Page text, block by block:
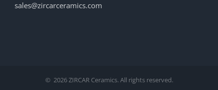
sales@zircarceramics.com
© 2026 ZIRCAR Ceramics. All rights reserved.